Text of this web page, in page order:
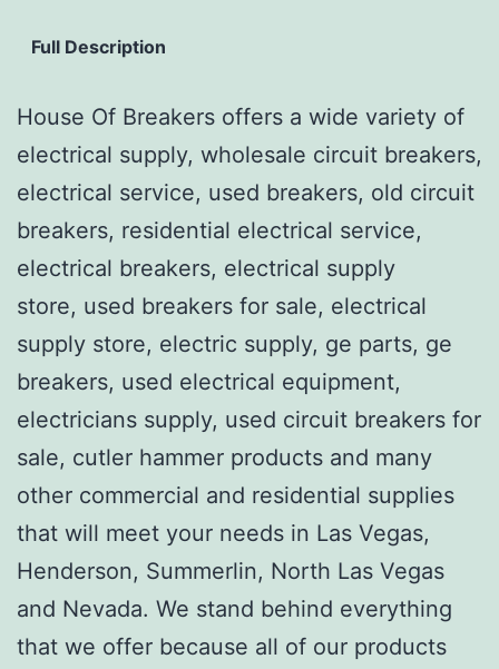
Full Description
House Of Breakers offers a wide variety of
electrical supply, wholesale circuit breakers,
electrical service, used breakers, old circuit
breakers, residential electrical service,
electrical breakers, electrical supply
store, used breakers for sale, electrical
supply store, electric supply, ge parts, ge
breakers, used electrical equipment,
electricians supply, used circuit breakers for
sale, cutler hammer products and many
other commercial and residential supplies
that will meet your needs in Las Vegas,
Henderson, Summerlin, North Las Vegas
and Nevada. We stand behind everything
that we offer because all of our products